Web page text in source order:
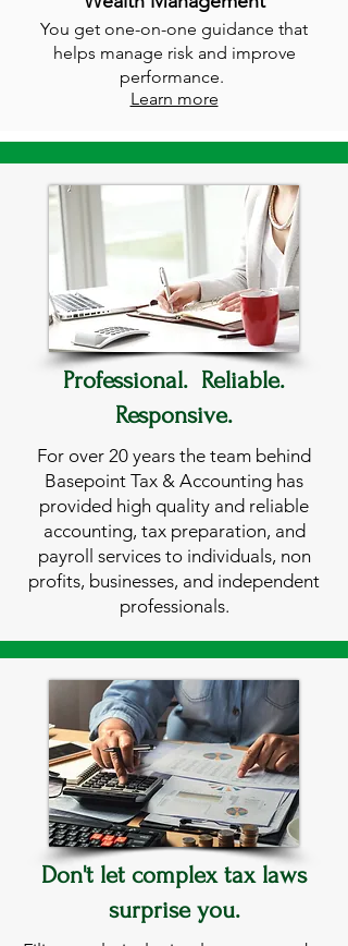
You get one-on-one guidance that
helps manage risk and improve
performance.
Learn more
Professional. Reliable.
Responsive.
For over 20 years the team behind
Basepoint Tax & Accounting has
provided high quality and reliable
accounting, tax preparation, and
payroll services to individuals, non
profits, businesses, and independent
professionals.
Don't let complex tax laws
surprise you.